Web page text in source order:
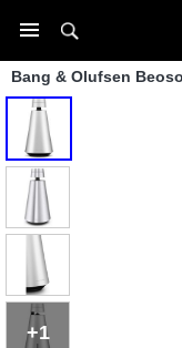
Bang & Olufsen
+1